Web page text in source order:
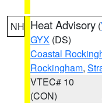
NH Heat Advisory (
GYX (DS)
Coastal
Rockingham,
VTEC# 10
(CON)